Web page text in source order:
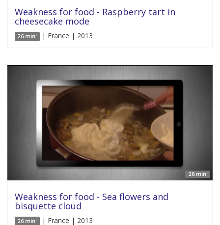
Weakness for food - Raspberry tart in
cheesecake mode
26 min' | France | 2013
26 min'
Weakness for food - Sea flowers and
bisquette cloud
26 min' | France | 2013